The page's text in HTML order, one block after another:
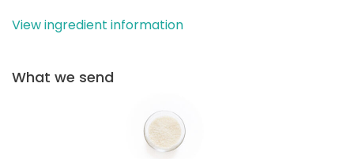
View ingredient information
What we send